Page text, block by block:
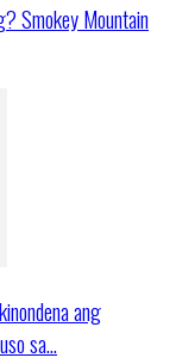
Smokey Mountain
ang
sa…